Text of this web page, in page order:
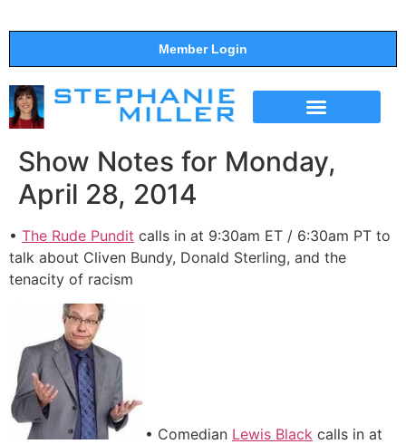
Member Login
Show Notes for Monday,
April 28, 2014
• The Rude Pundit calls in at 9:30am ET / 6:30am PT to
talk about Cliven Bundy, Donald Sterling, and the
tenacity of racism
• Comedian Lewis Black calls in at